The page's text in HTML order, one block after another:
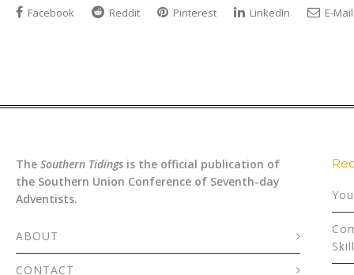
Facebook Reddit Pinterest LinkedIn E-Mail
The Southern Tidings is the official publication of
the Southern Union Conference of Seventh-day
Adventists.
ABOUT
CONTACT